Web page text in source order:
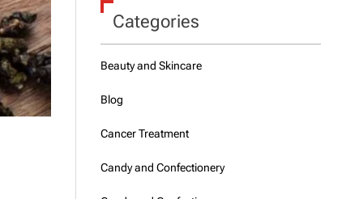
Categories
Beauty and Skincare
Blog
Cancer Treatment
Candy and Confectionery